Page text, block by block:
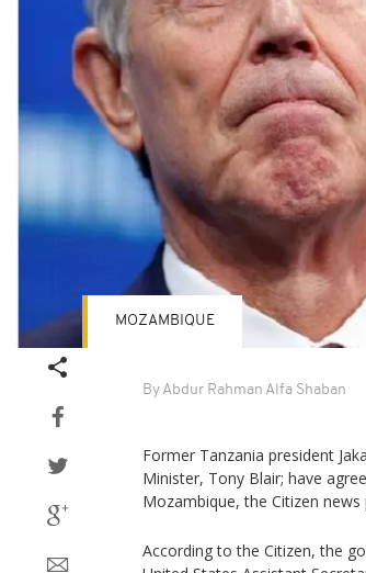
By Abdur Rahman Alfa Shaban
MOZAMBIQUE
Former Tanzania president
Minister, Tony Blair; have
Mozambique, the Citizen
According to the Citizen, the